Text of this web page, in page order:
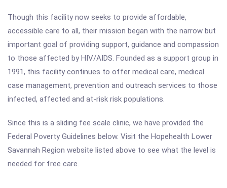
Though this facility now seeks to provide affordable,
accessible care to all, their mission began with the narrow but
important goal of providing support, guidance and compassion
to those affected by HIV/AIDS. Founded as a support group in
1991, this facility continues to offer medical care, medical
case management, prevention and outreach services to those
infected, affected and at-risk risk populations.
Since this is a sliding fee scale clinic, we have provided the
Federal Poverty Guidelines below. Visit the Hopehealth Lower
Savannah Region website listed above to see what the level is
needed for free care.